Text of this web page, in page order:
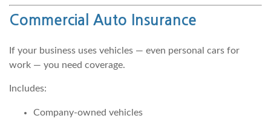
Commercial Auto Insurance
If your business uses vehicles — even personal cars for
work — you need coverage.
Includes:
Company-owned vehicles